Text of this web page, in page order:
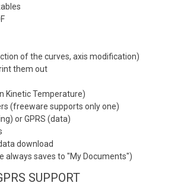
of the curves, axis modification)
them out
Kinetic Temperature)
(freeware supports only one)
or GPRS (data)
download
saves to "My Documents")
SUPPORT